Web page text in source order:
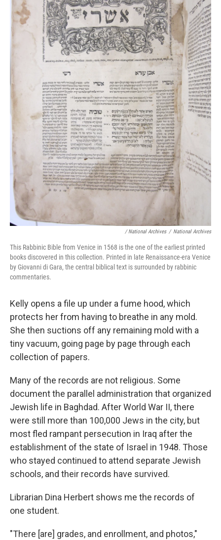
/ National Archives / National Archives
This Rabbinic Bible from Venice in 1568 is the one of the earliest printed
books discovered in this collection. Printed in late Renaissance-era Venice
by Giovanni di Gara, the central biblical text is surrounded by rabbinic
commentaries.
Kelly opens a file up under a fume hood, which
protects her from having to breathe in any mold.
She then suctions off any remaining mold with a
tiny vacuum, going page by page through each
collection of papers.
Many of the records are not religious. Some
document the parallel administration that organized
Jewish life in Baghdad. After World War II, there
were still more than 100,000 Jews in the city, but
most fled rampant persecution in Iraq after the
establishment of the state of Israel in 1948. Those
who stayed continued to attend separate Jewish
schools, and their records have survived.
Librarian Dina Herbert shows me the records of
one student.
"There [are] grades, and enrollment, and photos,"